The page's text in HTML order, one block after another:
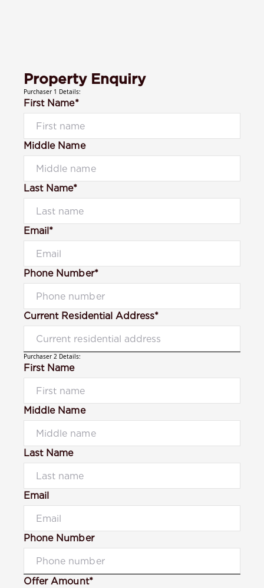
Property Enquiry
Purchaser 1 Details:
First Name*
Middle Name
Last Name*
Email*
Phone Number*
Current Residential Address*
Purchaser 2 Details:
First Name
Middle Name
Last Name
Email
Phone Number
Offer Amount*